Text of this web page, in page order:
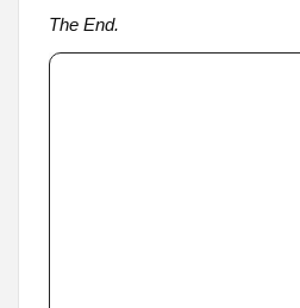
The End.